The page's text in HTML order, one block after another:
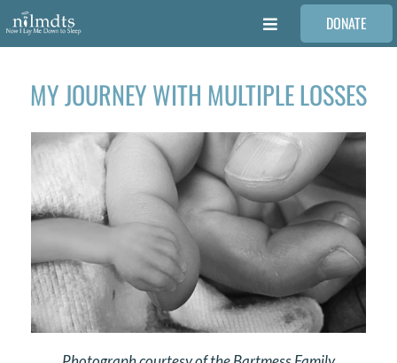
Skip
to
content
Toggle
VOLUNTEER
MEDICAL PROVIDERS
STORIES
REQUEST RETOUCHING
DONATE
MY JOURNEY WITH MULTIPLE LOSSES